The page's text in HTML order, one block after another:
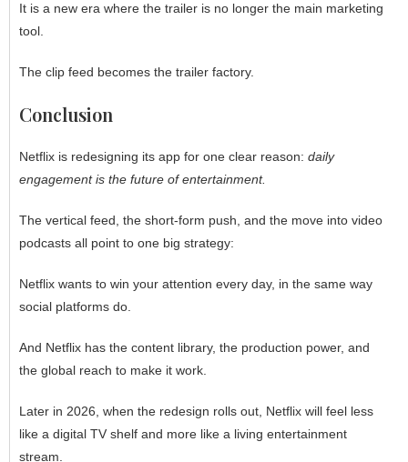
It is a new era where the trailer is no longer the main marketing
tool.
The clip feed becomes the trailer factory.
Conclusion
Netflix is redesigning its app for one clear reason: daily
engagement is the future of entertainment.
The vertical feed, the short-form push, and the move into video
podcasts all point to one big strategy:
Netflix wants to win your attention every day, in the same way
social platforms do.
And Netflix has the content library, the production power, and
the global reach to make it work.
Later in 2026, when the redesign rolls out, Netflix will feel less
like a digital TV shelf and more like a living entertainment
stream.